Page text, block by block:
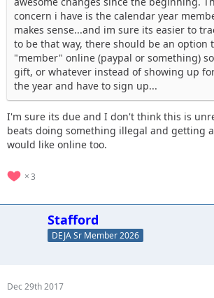
concern i have is the calendar year
makes sense...and im sure its easier to
to be that way, there should be an option
"member" online (paypal or something)
gift, or whatever instead of showing up
the year and have to sign up...
I'm sure its due and I don't think this is
beats doing something illegal and getting
would like online too.
3
Stafford
DEJA Sr Member 2026
Dec 29th 2017